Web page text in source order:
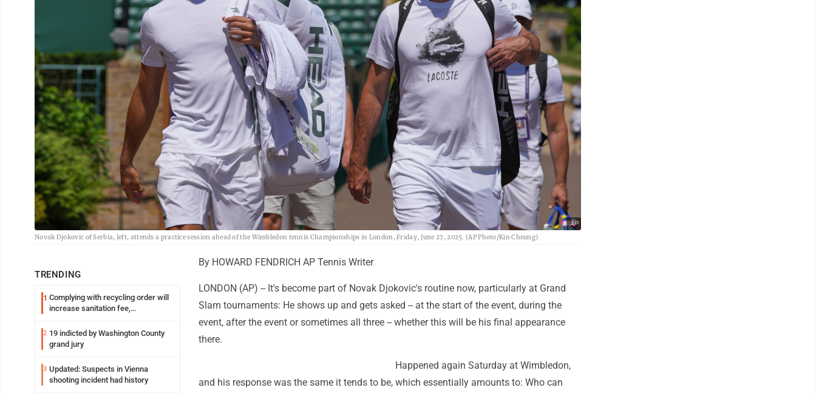
AP
Novak Djokovic of Serbia, left, attends a practice session ahead of the Wimbledon tennis Championships in London, Friday, June 27, 2025. (AP Photo/Kin Cheung)
TRENDING
1 Complying with recycling order will
increase sanitation fee,
2 19 indicted by Washington County
grand jury
3 Updated: Suspects in Vienna
shooting incident had history
By HOWARD FENDRICH AP Tennis Writer
LONDON (AP) -- It's become part of Novak Djokovic's routine now, particularly at Grand
Slam tournaments: He shows up and gets asked -- at the start of the event, during the
event, after the event or sometimes all three -- whether this will be his final appearance
there.
Happened again Saturday at Wimbledon,
and his response was the same it tends to be, which essentially amounts to: Who can